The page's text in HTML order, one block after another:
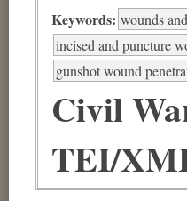
Keywords: wounds
incised and puncture
gunshot wound
Civil
TEI/